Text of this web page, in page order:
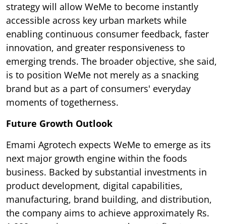
strategy will allow WeMe to become instantly
accessible across key urban markets while
enabling continuous consumer feedback, faster
innovation, and greater responsiveness to
emerging trends. The broader objective, she said,
is to position WeMe not merely as a snacking
brand but as a part of consumers' everyday
moments of togetherness.
Future Growth Outlook
Emami Agrotech expects WeMe to emerge as its
next major growth engine within the foods
business. Backed by substantial investments in
product development, digital capabilities,
manufacturing, brand building, and distribution,
the company aims to achieve approximately Rs.